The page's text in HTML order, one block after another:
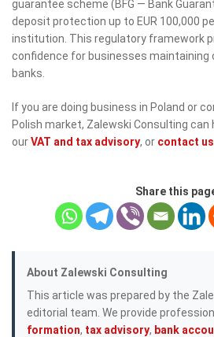
guarantee scheme (BFG — Bank
deposit protection up to EUR 100,000
institution. This regulatory framework
confidence for businesses maintaining
banks.
If you are doing business in Poland or
Polish market, Zalewski Consulting can
ourVAT and tax advisory, or contact us
Share this
About Zalewski Consulting
This article was prepared by the
editorial team. We provide
formation, tax advisory, bank